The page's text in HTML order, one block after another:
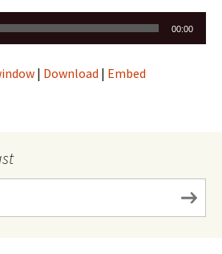
00:00
| Download | Embed